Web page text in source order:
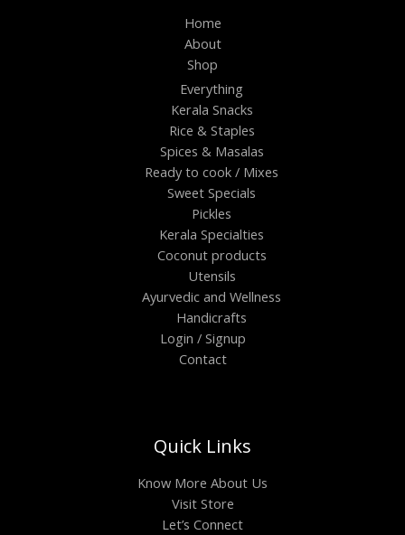
Home
About
Shop
Everything
Kerala Snacks
Rice & Staples
Spices & Masalas
Ready to cook / Mixes
Sweet Specials
Pickles
Kerala Specialties
Coconut products
Utensils
Ayurvedic and Wellness
Handicrafts
Login / Signup
Contact
Quick Links
Know More About Us
Visit Store
Let’s Connect